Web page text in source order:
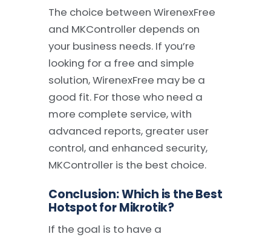
The choice between WirenexFree
and MKController depends on
your business needs. If you’re
looking for a free and simple
solution, WirenexFree may be a
good fit. For those who need a
more complete service, with
advanced reports, greater user
control, and enhanced security,
MKController is the best choice.
Conclusion: Which is the Best
Hotspot for Mikrotik?
If the goal is to have a